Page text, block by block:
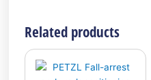
Related products
product